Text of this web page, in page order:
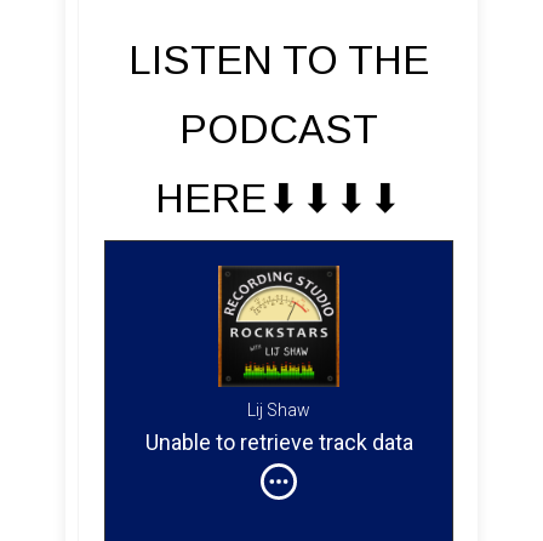
LISTEN TO THE
PODCAST
HERE⬇︎⬇︎⬇︎⬇︎
Lij Shaw
Unable to retrieve track data